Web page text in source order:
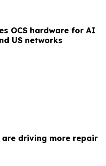
OCS hardware for AI
US networks
are driving more repair